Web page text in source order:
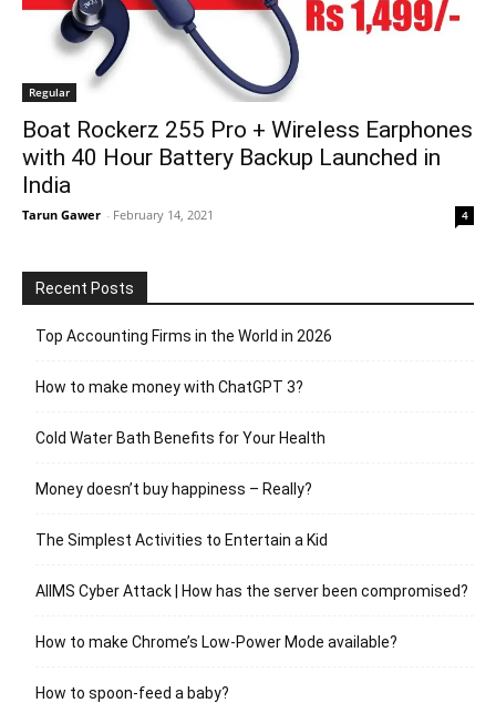
Regular
Boat Rockerz 255 Pro + Wireless Earphones
with 40 Hour Battery Backup Launched in
India
Tarun Gawer - February 14, 2021 4
Recent Posts
Top Accounting Firms in the World in 2026
How to make money with ChatGPT 3?
Cold Water Bath Benefits for Your Health
Money doesn’t buy happiness – Really?
The Simplest Activities to Entertain a Kid
AIIMS Cyber Attack | How has the server been compromised?
How to make Chrome’s Low-Power Mode available?
How to spoon-feed a baby?